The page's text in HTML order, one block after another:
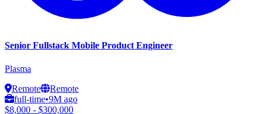
Senior Fullstack Mobile Product Engineer
Plasma
Remote
Remote
full-time•9M ago
$8,000 - $300,000